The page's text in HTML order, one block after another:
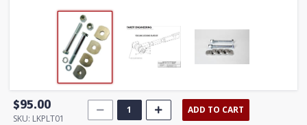
$95.00
SKU: LKPLT01
ADD TO CART